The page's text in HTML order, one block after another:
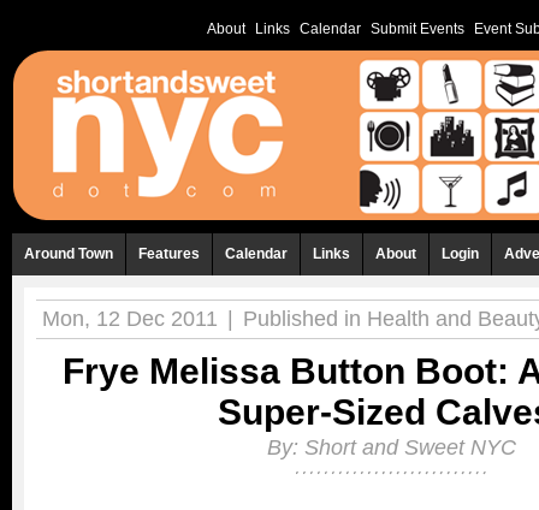
About Links Calendar Submit Events Event
Around Town Features Calendar Links About Login
Mon, 12 Dec 2011 Published in Health and
Frye Melissa Button Boot:
Super-Sized
By: Short and Sweet NYC